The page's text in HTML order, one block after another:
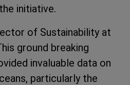
initiative.
of Sustainability at
ground breaking
invaluable data on
particularly the